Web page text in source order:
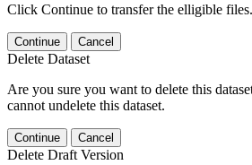
Click Continue to transfer the elligible files.
Continue Cancel
Delete Dataset
Are you sure you want to delete this
cannot undelete this dataset.
Continue Cancel
Delete Draft Version